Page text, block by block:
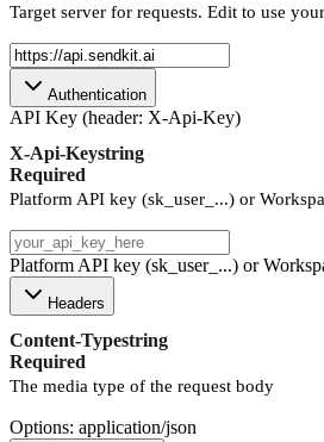
Target server for requests. Edit to use
Authentication
API Key (header: X-Api-Key)
X-Api-Keystring
Required
Platform API key (sk_user_...) or
Platform API key (sk_user_...) or
Headers
Content-Typestring
Required
The media type of the request body
Options: application/json